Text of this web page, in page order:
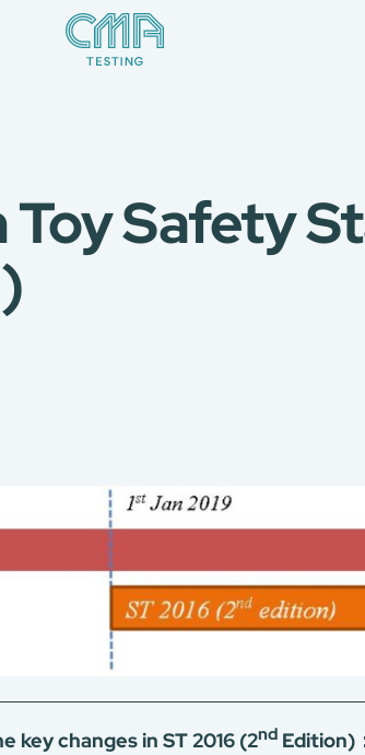
Safety
key changes in ST 2016 (2nd Edition)